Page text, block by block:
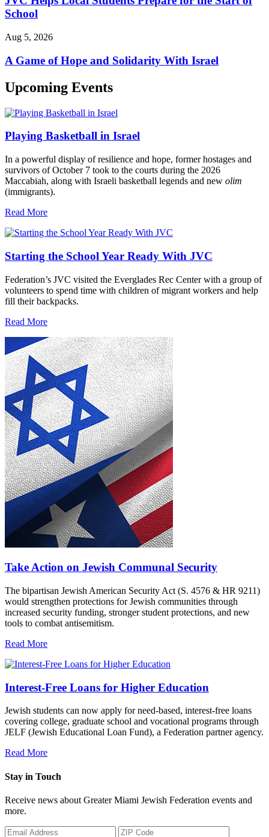
School
Aug 5, 2026
A Game of Hope and Solidarity With Israel
Upcoming Events
Playing Basketball in Israel
In a powerful display of resilience and hope, former hostages and
survivors of October 7 took to the courts during the 2026
Maccabiah, along with Israeli basketball legends and new olim
(immigrants).
Read More
Starting the School Year Ready With JVC
Federation’s JVC visited the Everglades Rec Center with a group of
volunteers to spend time with children of migrant workers and help
fill their backpacks.
Read More
Take Action on Jewish Communal Security
The bipartisan Jewish American Security Act (S. 4576 & HR 9211)
would strengthen protections for Jewish communities through
increased security funding, stronger student protections, and new
tools to combat antisemitism.
Read More
Interest-Free Loans for Higher Education
Jewish students can now apply for need-based, interest-free loans
covering college, graduate school and vocational programs through
JELF (Jewish Educational Loan Fund), a Federation partner agency.
Read More
Stay in Touch
Receive news about Greater Miami Jewish Federation events and
more.